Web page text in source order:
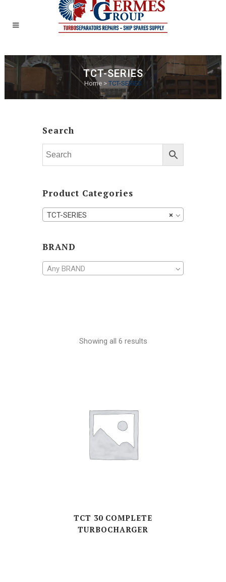
TCT-SERIES
Home > TCT-SERIES
Search
Product Categories
×
TCT-SERIES
BRAND
Any BRAND
Showing all 6 results
TCT 30 COMPLETE
TURBOCHARGER